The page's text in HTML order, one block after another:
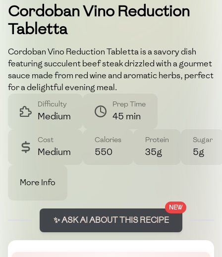
Cordoban Vino Reduction
Tabletta
Cordoban Vino Reduction Tabletta is a savory dish
featuring succulent beef steak drizzled with a gourmet
sauce made from red wine and aromatic herbs, perfect
for a delightful evening meal.
Difficulty
Medium
Prep Time
45 min
Cost
Medium
Calories
550
Protein
35g
Sugar
5g
More Info
NEW
✨ ASK AI ABOUT THIS RECIPE